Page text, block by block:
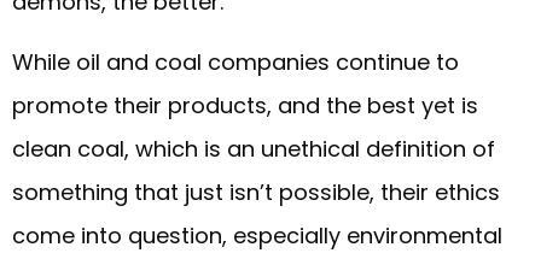
While oil and coal companies continue to
promote their products, and the best yet is
clean coal, which is an unethical definition of
something that just isn’t possible, their ethics
come into question, especially environmental